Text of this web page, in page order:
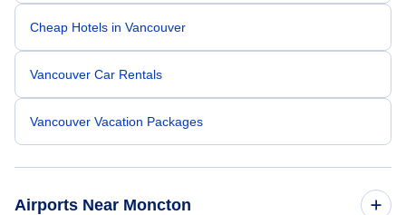
Cheap Hotels in Vancouver
Vancouver Car Rentals
Vancouver Vacation Packages
Airports Near Moncton